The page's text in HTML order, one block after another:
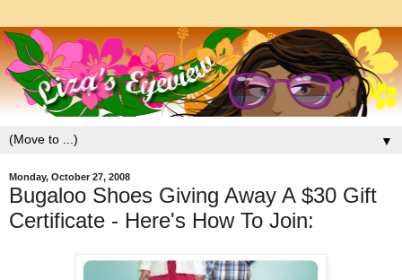
▼
Monday, October 27, 2008
Bugaloo Shoes Giving Away A $30 Gift
Certificate - Here's How To Join: